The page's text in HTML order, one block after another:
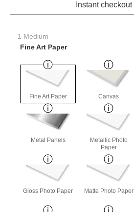
Instant checkout
1 Medium
Fine Art Paper
Fine Art Paper Canvas
Metal Panels
Metallic Photo
Paper
Gloss Photo Paper Matte Photo Paper